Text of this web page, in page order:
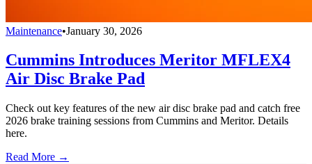
Maintenance•January 30, 2026
Cummins Introduces Meritor MFLEX4
Air Disc Brake Pad
Check out key features of the new air disc brake pad and catch free
2026 brake training sessions from Cummins and Meritor. Details
here.
Read More →